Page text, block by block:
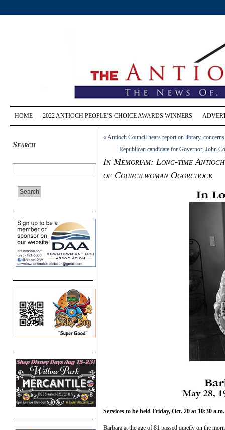
HOME 2022 ANTIOCH PEOPLE’S CHOICE AWARDS WINNERS
Search
«Antioch Council hears report on library,
Republican candidate for Governor, John
In Memoriam: Long-time
of Councilwoman Ogorchock
Services to be held Friday, Oct. 20 at 10:30
Barbara at the age of 81 passed quietly on the